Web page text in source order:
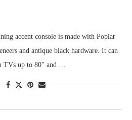
accent console is made with Poplar
and antique black hardware. It can
TVs up to 80″ and …